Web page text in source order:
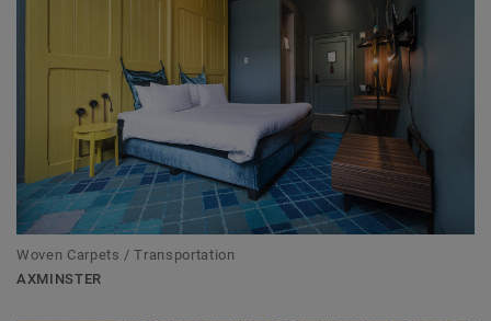
Woven Carpets / Transportation
AXMINSTER